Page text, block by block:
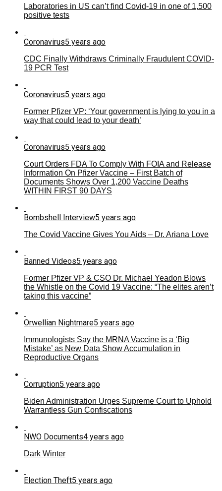
Laboratories in US can’t find Covid-19 in one of 1,500
positive tests
Coronavirus5 years ago
CDC Finally Withdraws Criminally Fraudulent COVID-
19 PCR Test
Coronavirus5 years ago
Former Pfizer VP: ‘Your government is lying to you in a
way that could lead to your death’
Coronavirus5 years ago
Court Orders FDA To Comply With FOIA and Release
Information On Pfizer Vaccine – First Batch of
Documents Shows Over 1,200 Vaccine Deaths
WITHIN FIRST 90 DAYS
Bombshell Interview5 years ago
The Covid Vaccine Gives You Aids – Dr. Ariana Love
Banned Videos5 years ago
Former Pfizer VP & CSO Dr. Michael Yeadon Blows
the Whistle on the Covid 19 Vaccine: “The elites aren’t
taking this vaccine”
Orwellian Nightmare5 years ago
Immunologists Say the MRNA Vaccine is a ‘Big
Mistake’ as New Data Show Accumulation in
Reproductive Organs
Corruption5 years ago
Biden Administration Urges Supreme Court to Uphold
Warrantless Gun Confiscations
NWO Documents4 years ago
Dark Winter
Election Theft5 years ago